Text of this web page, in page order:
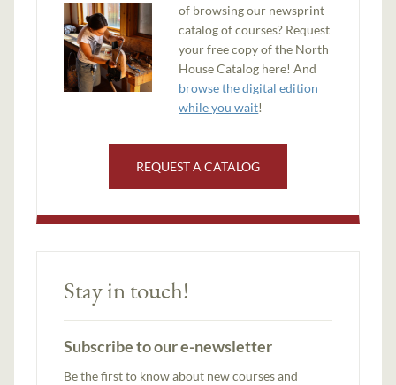
of browsing our newsprint
catalog of courses? Request
your free copy of the North
House Catalog here! And
browse the digital edition
while you wait!
REQUEST A CATALOG
Stay in touch!
Subscribe to our e-newsletter
Be the first to know about new courses and